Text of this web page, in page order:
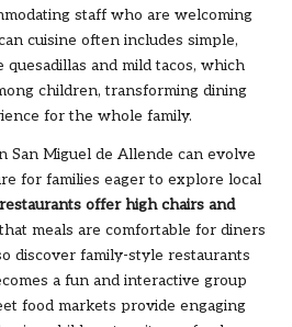
staff who are welcoming
cuisine often includes simple,
quesadillas and mild tacos, which
children, transforming dining
for the whole family.
San Miguel de Allende can evolve
for families eager to explore local
offer high chairs and
meals are comfortable for diners
discover family-style restaurants
a fun and interactive group
food markets provide engaging